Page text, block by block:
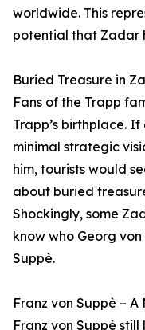
worldwide. This
potential that Zadar
Buried Treasure in
Fans of the Trapp
Trapp’s birthplace.
minimal strategic
him, tourists would
about buried
Shockingly, some
know who Georg
Suppè.
Franz von Suppè –
Franz von Suppè still